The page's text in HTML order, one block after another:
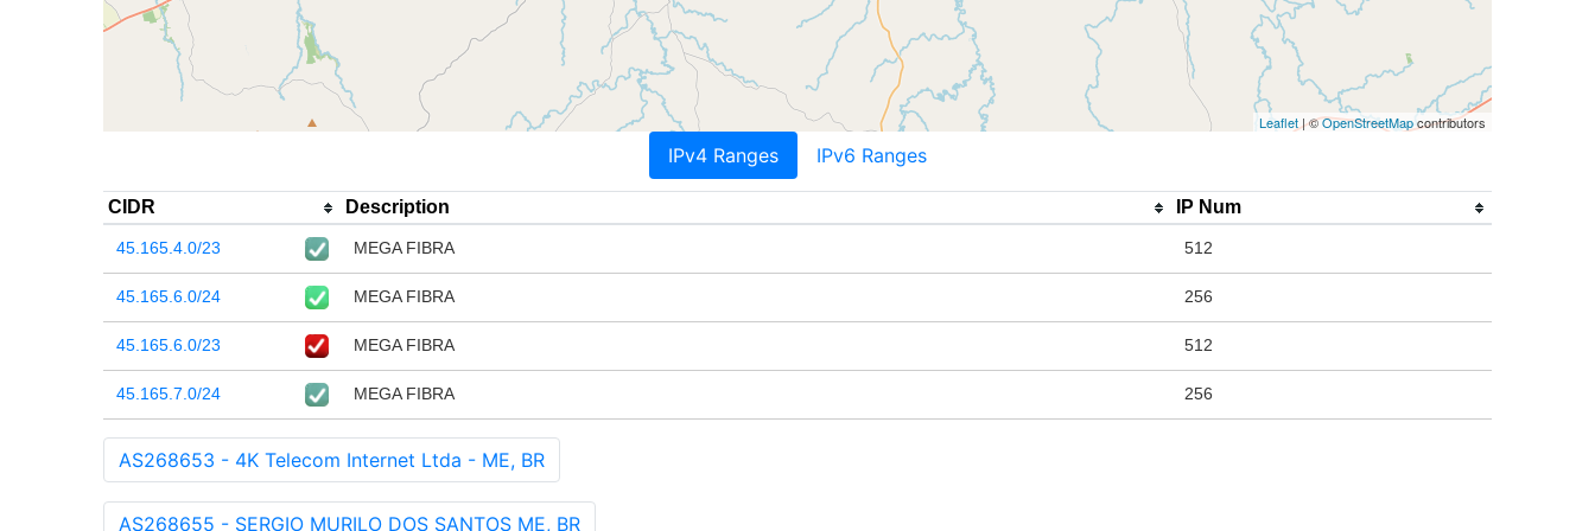
Leaflet| ©OpenStreetMapcontributors
IPv4 Ranges IPv6 Ranges
CIDR Description IP Num
45.165.4.0/23 MEGA FIBRA 512
45.165.6.0/24 MEGA FIBRA 256
45.165.6.0/23 MEGA FIBRA 512
45.165.7.0/24 MEGA FIBRA 256
AS268653 - 4K Telecom Internet Ltda - ME, BR
AS268655 - SERGIO MURILO DOS SANTOS ME, BR